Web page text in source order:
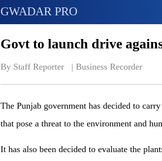
GWADAR PRO
Govt to launch drive
By Staff Reporter   | Business Recorder
The Punjab government has decided to
that pose a threat to the environment and
It has also been decided to evaluate the